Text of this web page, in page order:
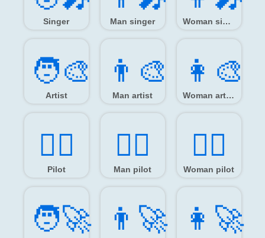
Singer Man singer Woman singer
🧑‍🎨
Artist
👨‍🎨
Man artist
👩‍🎨
Woman artist
🧑‍✈️
Pilot
👨‍✈️
Man pilot
👩‍✈️
Woman pilot
🧑‍🚀 👨‍🚀 👩‍🚀